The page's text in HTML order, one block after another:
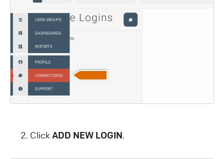
Click ADD NEW LOGIN.